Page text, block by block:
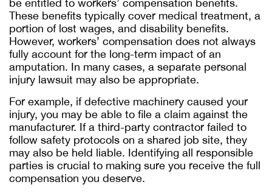
be entitled to workers’ compensation benefits.
These benefits typically cover medical treatment, a
portion of lost wages, and disability benefits.
However, workers’ compensation does not always
fully account for the long-term impact of an
amputation. In many cases, a separate personal
injury lawsuit may also be appropriate.
For example, if defective machinery caused your
injury, you may be able to file a claim against the
manufacturer. If a third-party contractor failed to
follow safety protocols on a shared job site, they
may also be held liable. Identifying all responsible
parties is crucial to making sure you receive the full
compensation you deserve.